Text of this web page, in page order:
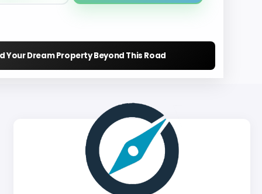
Your Dream Property Beyond This Road